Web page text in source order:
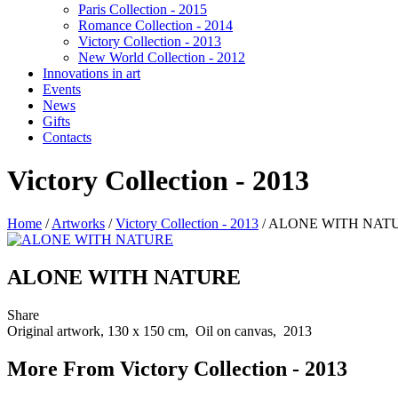
Paris Collection - 2015
Romance Collection - 2014
Victory Collection - 2013
New World Collection - 2012
Innovations in art
Events
News
Gifts
Contacts
Victory Collection - 2013
Home /Artworks /Victory Collection - 2013 /ALONE WITH
ALONE WITH NATURE
Share
Original artwork, 130 x 150 cm, Oil on canvas, 2013
More From Victory Collection - 2013